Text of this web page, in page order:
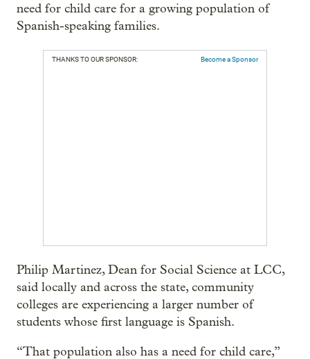
need for child care for a growing population of
Spanish-speaking families.
THANKS TO OUR SPONSOR: Become a Sponsor
Philip Martinez, Dean for Social Science at LCC,
said locally and across the state, community
colleges are experiencing a larger number of
students whose first language is Spanish.
“That population also has a need for child care,”